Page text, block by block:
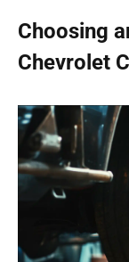
Choosing
Chevrolet